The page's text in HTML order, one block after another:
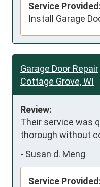
Service
Install Garage
Garage Door Repair
Cottage Grove, WI
Review:
Their service was
thorough without
- Susan d. Meng
Service